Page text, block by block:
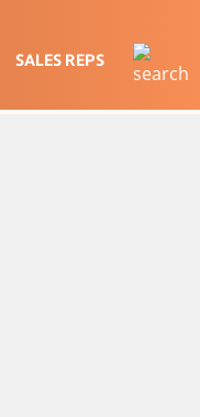
SALES REPS